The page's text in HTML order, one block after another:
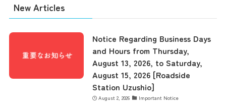
contents
Access
New Articles
Notice Regarding Business Days
and Hours from Thursday,
August 13, 2026, to Saturday,
August 15, 2026 [Roadside
Station Uzushio]
August 2, 2026 Important Notice